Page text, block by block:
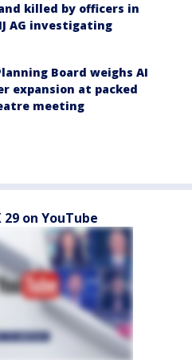
killed by officers in
AG investigating
Board weighs AI
expansion at packed
meeting
on YouTube